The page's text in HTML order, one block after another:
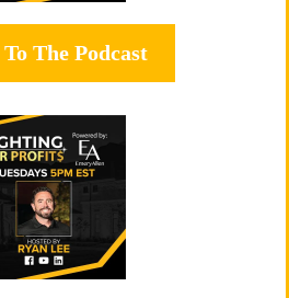
The Podcast